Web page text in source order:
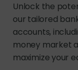
Unlock the
our tailored
accounts,
money market
maximize your